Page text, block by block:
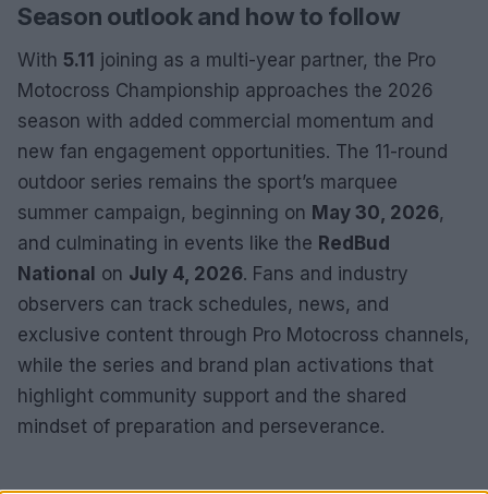
Season outlook and how to follow
With 5.11 joining as a multi-year partner, the Pro
Motocross Championship approaches the 2026
season with added commercial momentum and
new fan engagement opportunities. The 11-round
outdoor series remains the sport’s marquee
summer campaign, beginning on May 30, 2026,
and culminating in events like the RedBud
National on July 4, 2026. Fans and industry
observers can track schedules, news, and
exclusive content through Pro Motocross channels,
while the series and brand plan activations that
highlight community support and the shared
mindset of preparation and perseverance.